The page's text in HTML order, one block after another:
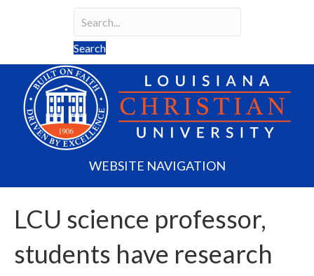
Search
Search field required
Search
WEBSITE NAVIGATION
LCU science professor,
students have research